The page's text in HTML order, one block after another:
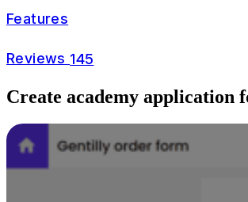
Features
Reviews 145
Create academy application